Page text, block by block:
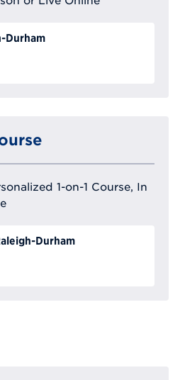
Durham
1-on-1 Course, In
Durham